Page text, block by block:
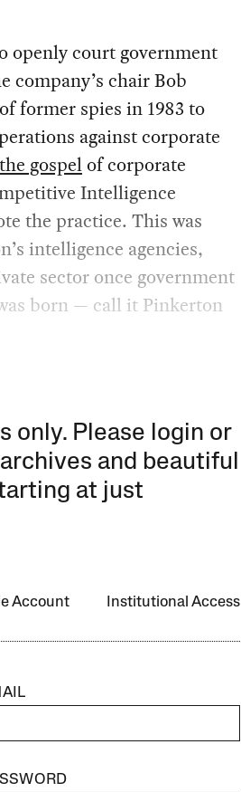
openly court government
company’s chair Bob
former spies in 1983 to
against corporate
gospelof corporate
Intelligence
the practice. This was
intelligence agencies,
sector once government
born — call it Pinkerton
only. Please login or
and beautiful
at just
Account Institutional Access